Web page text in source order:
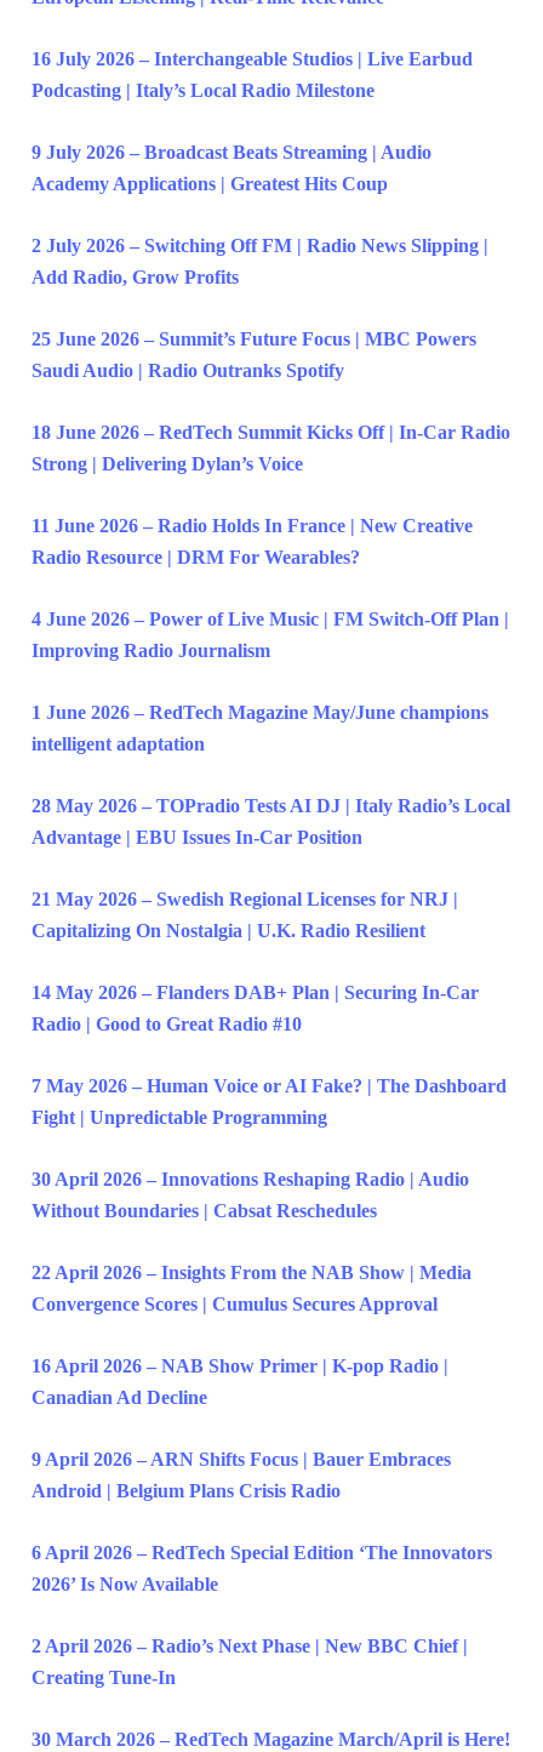
16 July 2026 – Interchangeable Studios | Live Earbud
Podcasting | Italy’s Local Radio Milestone
9 July 2026 – Broadcast Beats Streaming | Audio
Academy Applications | Greatest Hits Coup
2 July 2026 – Switching Off FM | Radio News Slipping |
Add Radio, Grow Profits
25 June 2026 – Summit’s Future Focus | MBC Powers
Saudi Audio | Radio Outranks Spotify
18 June 2026 – RedTech Summit Kicks Off | In-Car Radio
Strong | Delivering Dylan’s Voice
11 June 2026 – Radio Holds In France | New Creative
Radio Resource | DRM For Wearables?
4 June 2026 – Power of Live Music | FM Switch-Off Plan |
Improving Radio Journalism
1 June 2026 – RedTech Magazine May/June champions
intelligent adaptation
28 May 2026 – TOPradio Tests AI DJ | Italy Radio’s Local
Advantage | EBU Issues In-Car Position
21 May 2026 – Swedish Regional Licenses for NRJ |
Capitalizing On Nostalgia | U.K. Radio Resilient
14 May 2026 – Flanders DAB+ Plan | Securing In-Car
Radio | Good to Great Radio #10
7 May 2026 – Human Voice or AI Fake? | The Dashboard
Fight | Unpredictable Programming
30 April 2026 – Innovations Reshaping Radio | Audio
Without Boundaries | Cabsat Reschedules
22 April 2026 – Insights From the NAB Show | Media
Convergence Scores | Cumulus Secures Approval
16 April 2026 – NAB Show Primer | K-pop Radio |
Canadian Ad Decline
9 April 2026 – ARN Shifts Focus | Bauer Embraces
Android | Belgium Plans Crisis Radio
6 April 2026 – RedTech Special Edition ‘The Innovators
2026’ Is Now Available
2 April 2026 – Radio’s Next Phase | New BBC Chief |
Creating Tune-In
30 March 2026 – RedTech Magazine March/April is Here!